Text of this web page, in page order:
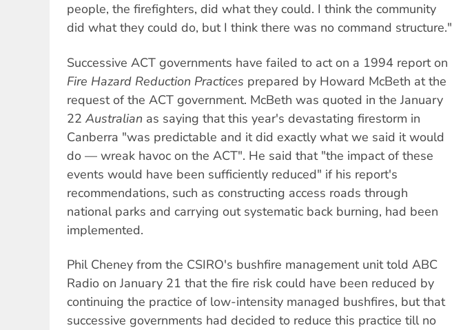
people, the firefighters, did what they could. I think the community
did what they could do, but I think there was no command structure."
Successive ACT governments have failed to act on a 1994 report on
Fire Hazard Reduction Practices prepared by Howard McBeth at the
request of the ACT government. McBeth was quoted in the January
22 Australian as saying that this year's devastating firestorm in
Canberra "was predictable and it did exactly what we said it would
do — wreak havoc on the ACT". He said that "the impact of these
events would have been sufficiently reduced" if his report's
recommendations, such as constructing access roads through
national parks and carrying out systematic back burning, had been
implemented.
Phil Cheney from the CSIRO's bushfire management unit told ABC
Radio on January 21 that the fire risk could have been reduced by
continuing the practice of low-intensity managed bushfires, but that
successive governments had decided to reduce this practice till no